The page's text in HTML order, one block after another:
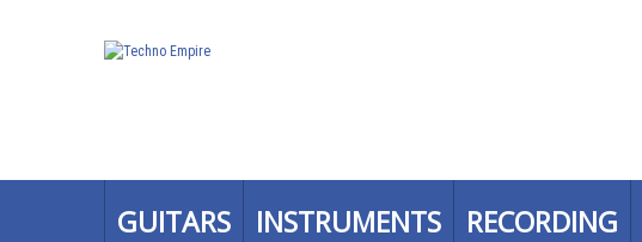
GUITARS INSTRUMENTS RECORDING